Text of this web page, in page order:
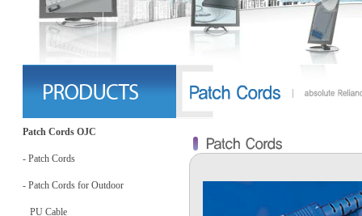
Patch Cords OJC
- Patch Cords
- Patch Cords for Outdoor
PU Cable